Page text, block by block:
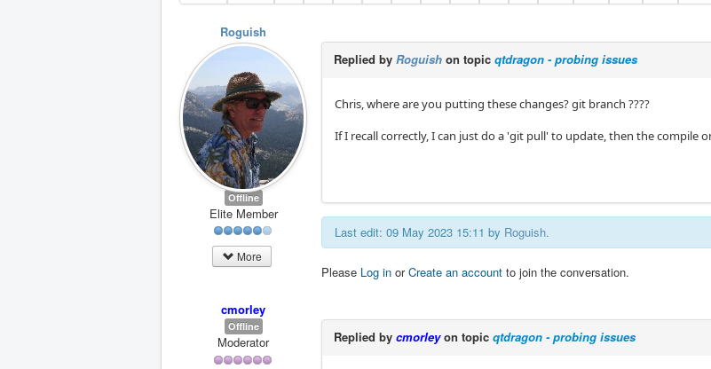
Roguish
Offline
Elite Member
More
Replied by Roguish on topic qtdragon - probing issues
Chris, where are you putting these changes? git branch ????
If I recall correctly, I can just do a 'git pull' to update, then the compile
Last edit: 09 May 2023 15:11 by Roguish.
Please Log in orCreate an account to join the conversation.
cmorley
Offline
Moderator Replied by cmorleyon topic qtdragon - probing issues